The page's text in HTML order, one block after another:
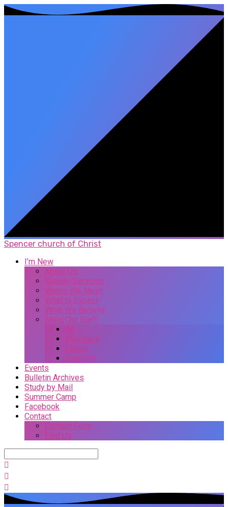
Spencer church of Christ
I’m New
About Us
Sunday Services
Where We Meet
What to Expect
What We Believe
Meet Our Staff
All
Ministers
Elders
Deacons
Events
Bulletin Archives
Study by Mail
Summer Camp
Facebook
Contact
Contact Form
Find Us